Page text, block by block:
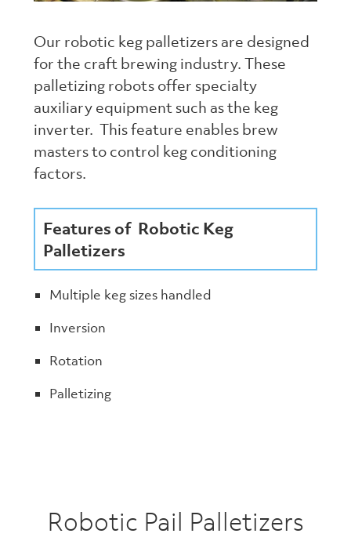
Our robotic keg palletizers are designed
for the craft brewing industry. These
palletizing robots offer specialty
auxiliary equipment such as the keg
inverter. This feature enables brew
masters to control keg conditioning
factors.
Features of Robotic Keg
Palletizers
Multiple keg sizes handled
Inversion
Rotation
Palletizing
Robotic Pail Palletizers